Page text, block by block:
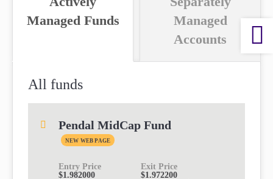
Apply Online
Paper form (PDF)
Contact us
Apply Online
Contact us
Managed Funds
Managed
Accounts
All funds
Pendal MidCap Fund
NEW WEB PAGE
Entry Price
$1.982000
Exit Price
$1.972200